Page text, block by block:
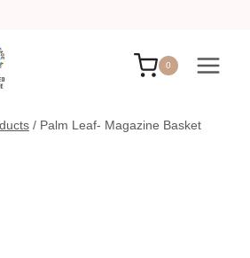
0
/ Palm Leaf- Magazine Basket